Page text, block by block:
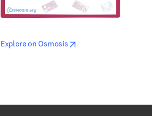
Explore on Osmosisopens in new tab/window
opens in new tab/window